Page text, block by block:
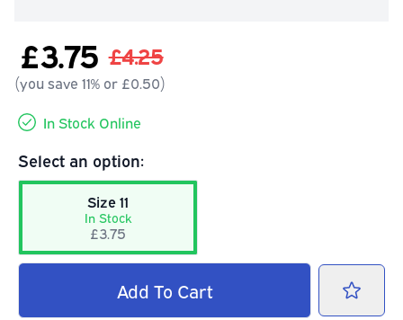
£3.75 £4.25
(you save 11% or £0.50)
In Stock Online
Select an option:
Size 11
In Stock
£3.75
Add To Cart